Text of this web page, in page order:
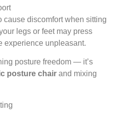
cause discomfort when sitting
legs or feet may press
experience unpleasant.
posture freedom — it’s
posture chair and mixing